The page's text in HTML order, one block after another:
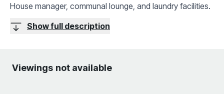
House manager, communal lounge, and laundry facilities.
Show full description
Viewings not available